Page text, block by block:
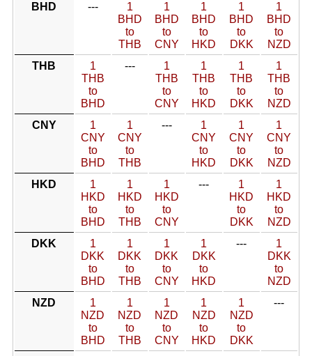
BHD
---
1
BHD
to
THB
1
BHD
to
CNY
1
BHD
to
HKD
1
BHD
to
DKK
1
BHD
to
NZD
THB
1
THB
to
BHD
---
1
THB
to
CNY
1
THB
to
HKD
1
THB
to
DKK
1
THB
to
NZD
CNY
1
CNY
to
BHD
1
CNY
to
THB
---
1
CNY
to
HKD
1
CNY
to
DKK
1
CNY
to
NZD
HKD
1
HKD
to
BHD
1
HKD
to
THB
1
HKD
to
CNY
---
1
HKD
to
DKK
1
HKD
to
NZD
DKK
1
DKK
to
BHD
1
DKK
to
THB
1
DKK
to
CNY
1
DKK
to
HKD
---
1
DKK
to
NZD
NZD
1
NZD
to
BHD
1
NZD
to
THB
1
NZD
to
CNY
1
NZD
to
HKD
1
NZD
to
DKK
---